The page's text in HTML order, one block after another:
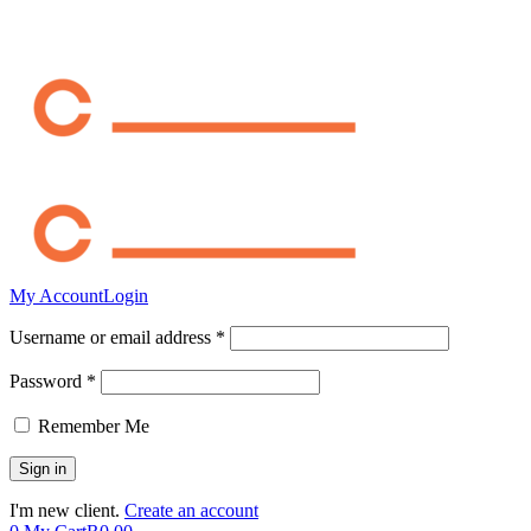
My AccountLogin
Username or email address *
Password *
Remember Me
I'm new client. Create an account